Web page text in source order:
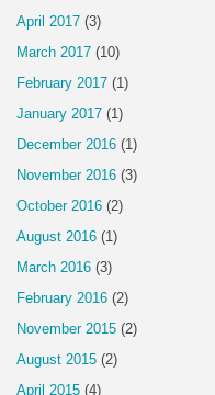
April 2017 (3)
March 2017 (10)
February 2017 (1)
January 2017 (1)
December 2016 (1)
November 2016 (3)
October 2016 (2)
August 2016 (1)
March 2016 (3)
February 2016 (2)
November 2015 (2)
August 2015 (2)
April 2015 (4)